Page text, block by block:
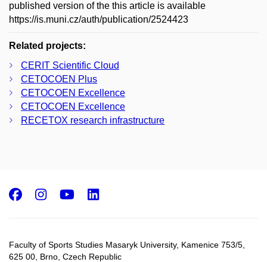
published version of the this article is available
https://is.muni.cz/auth/publication/2524423
Related projects:
CERIT Scientific Cloud
CETOCOEN Plus
CETOCOEN Excellence
CETOCOEN Excellence
RECETOX research infrastructure
Faculty of Sports Studies Masaryk University, Kamenice 753/5​,
625 00, Brno, Czech Republic
Facebook
Instagram
Youtube